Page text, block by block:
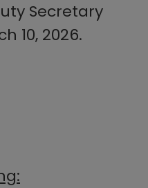
Secretary
10, 2026.